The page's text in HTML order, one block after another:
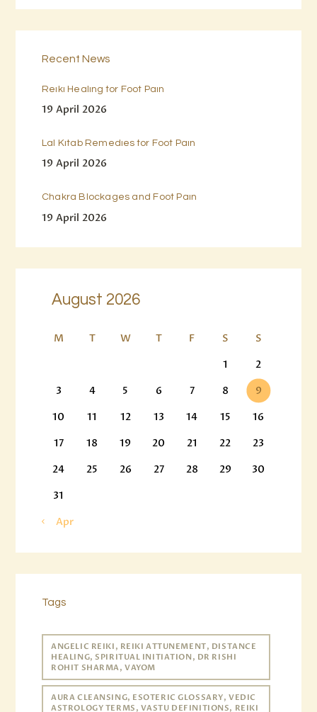
Recent News
Reiki Healing for Foot Pain
19 April 2026
Lal Kitab Remedies for Foot Pain
19 April 2026
Chakra Blockages and Foot Pain
19 April 2026
August 2026
M T W T F S
S
1
2
3
4 5 6 7 8
9
10
11 12 13 14 15
16
17
18 19 20 21 22
23
24
25 26 27 28 29
30
31
« Apr
Tags
ANGELIC REIKI, REIKI ATTUNEMENT, DISTANCE
HEALING, SPIRITUAL INITIATION, DR RISHI
ROHIT SHARMA, VAYOM
AURA CLEANSING, ESOTERIC GLOSSARY, VEDIC
ASTROLOGY TERMS, VASTU DEFINITIONS, REIKI